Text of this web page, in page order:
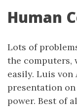
Human
Lots of
the computers,
easily. Luis
presentation
power. Best of